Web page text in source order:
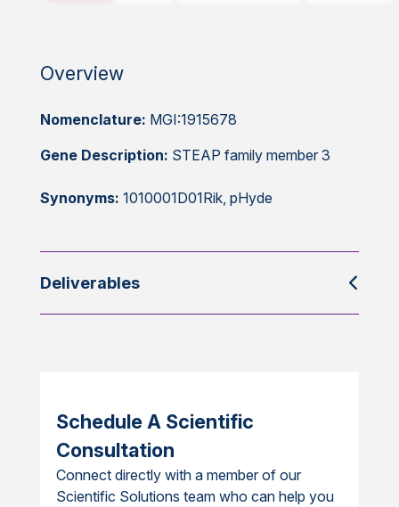
Overview
Nomenclature: MGI:1915678
Gene Description: STEAP family member 3
Synonyms: 1010001D01Rik, pHyde
Deliverables
Schedule A Scientific
Consultation
Connect directly with a member of our
Scientific Solutions team who can help you